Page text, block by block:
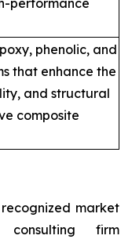
phenolic, and
that enhance the
and structural
composite
market
consulting firm